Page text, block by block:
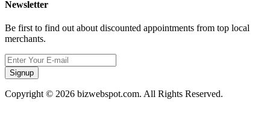
Newsletter
Be first to find out about discounted appointments from top local
merchants.
Signup
Copyright © 2026 bizwebspot.com. All Rights Reserved.